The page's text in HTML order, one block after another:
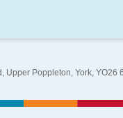
Upper Poppleton, York, YO26